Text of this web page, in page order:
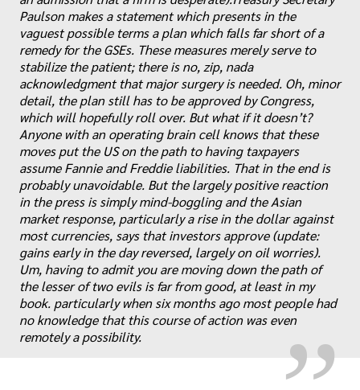
„
Paulson makes a statement which presents in the
vaguest possible terms a plan which falls far short of a
remedy for the GSEs. These measures merely serve to
stabilize the patient; there is no, zip, nada
acknowledgment that major surgery is needed. Oh, minor
detail, the plan still has to be approved by Congress,
which will hopefully roll over. But what if it doesn’t?
Anyone with an operating brain cell knows that these
moves put the US on the path to having taxpayers
assume Fannie and Freddie liabilities. That in the end is
probably unavoidable. But the largely positive reaction
in the press is simply mind-boggling and the Asian
market response, particularly a rise in the dollar against
most currencies, says that investors approve (update:
gains early in the day reversed, largely on oil worries).
Um, having to admit you are moving down the path of
the lesser of two evils is far from good, at least in my
book. particularly when six months ago most people had
no knowledge that this course of action was even
remotely a possibility.